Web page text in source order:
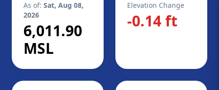
As of: Sat, Aug 08,
2026
6,011.90
MSL
Elevation Change
-0.14 ft